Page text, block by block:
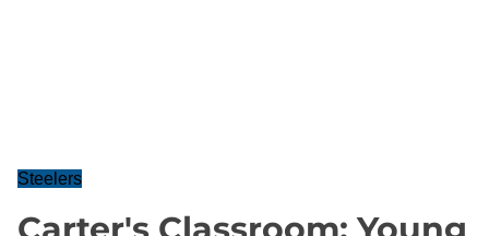
Steelers